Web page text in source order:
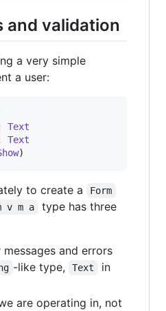
and validation
a very simple
a user:
Text
Text
)
to create a Form
v m a
type has three
and errors
-like type, Text
in
are operating in, not